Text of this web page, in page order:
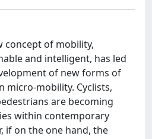
concept of mobility,
and intelligent, has led
of new forms of
micro-mobility. Cyclists,
are becoming
within contemporary
if on the one hand, the